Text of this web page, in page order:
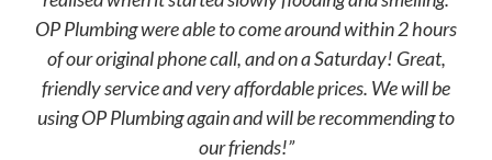
OP Plumbing were able to come around within 2 hours
of our original phone call, and on a Saturday! Great,
friendly service and very affordable prices. We will be
using OP Plumbing again and will be recommending to
our friends!”